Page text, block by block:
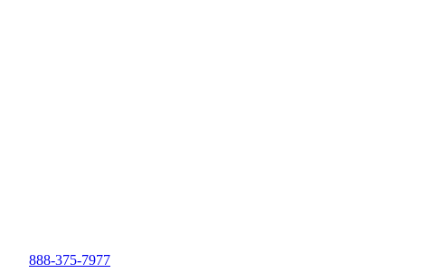
888-375-7977